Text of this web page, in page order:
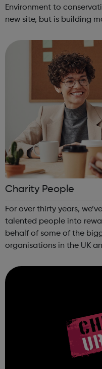
Environment to
new site, but is building
specific p...
Charity People
For over thirty years,
talented people into
behalf of some of the
organisations in the UK and
Charities, Universiti...